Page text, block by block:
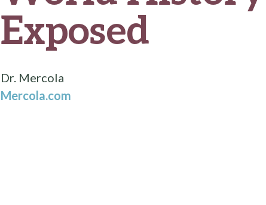
Exposed
Dr. Mercola
Mercola.com